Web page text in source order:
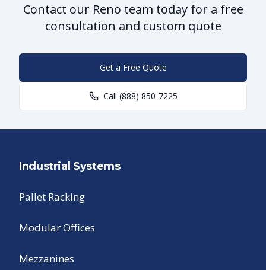
Contact our Reno team today for a free
consultation and custom quote
Get a Free Quote
Call (888) 850-7225
Industrial Systems
Pallet Racking
Modular Offices
Mezzanines